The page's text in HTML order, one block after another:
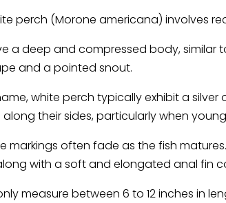
perch (Morone americana) involves
a deep and compressed body,
and a pointed snout.
white perch typically exhibit a
their sides, particularly when
markings often fade as the fish
with a soft and elongated anal fin
measure between 6 to 12 inches in